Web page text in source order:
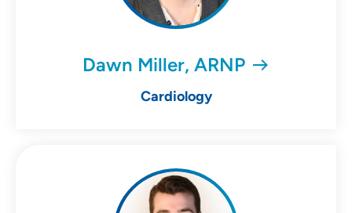
Dawn Miller, ARNP
Cardiology